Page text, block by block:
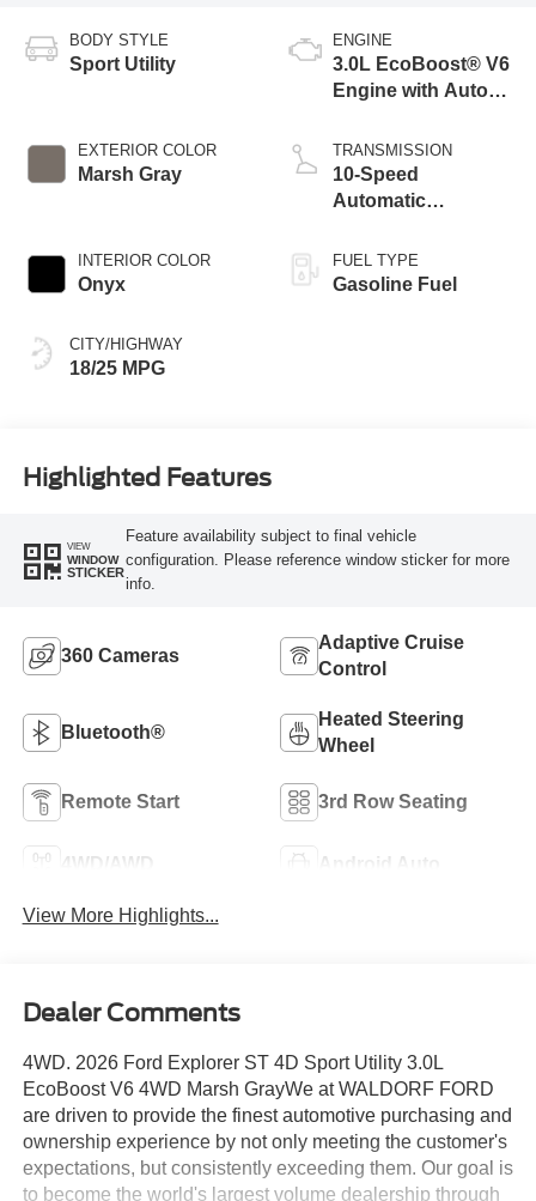
BODY STYLE
Sport Utility
EXTERIOR COLOR
Marsh Gray
INTERIOR COLOR
Onyx
CITY/HIGHWAY
18/25 MPG
ENGINE
3.0L EcoBoost® V6
Engine with Auto
Technology
TRANSMISSION
10-Speed
Automatic
FUEL TYPE
Gasoline Fuel
Highlighted Features
VIEW
WINDOW
STICKER
Feature availability subject to final vehicle
configuration. Please reference window sticker for more
info.
360 Cameras
Adaptive Cruise
Control
Bluetooth®
Heated Steering
Wheel
Remote Start 3rd Row Seating
4WD/AWD Android Auto
View More Highlights...
Dealer Comments
4WD. 2026 Ford Explorer ST 4D Sport Utility 3.0L
EcoBoost V6 4WD Marsh GrayWe at WALDORF FORD
are driven to provide the finest automotive purchasing and
ownership experience by not only meeting the customer's
expectations, but consistently exceeding them. Our goal is
to become the world's largest volume dealership through